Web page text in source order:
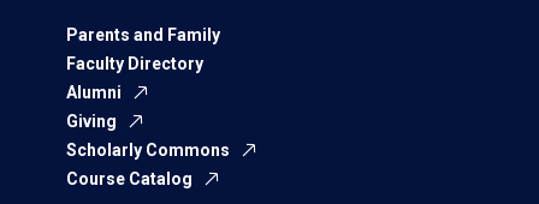
Parents and Family
Faculty Directory
Alumni
Giving
Scholarly Commons
Course Catalog